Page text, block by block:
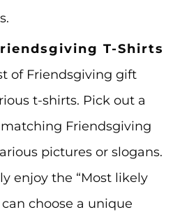
T-Shirts
of Friendsgiving gift
t-shirts. Pick out a
Friendsgiving
pictures or slogans.
enjoy the “Most likely
can choose a unique